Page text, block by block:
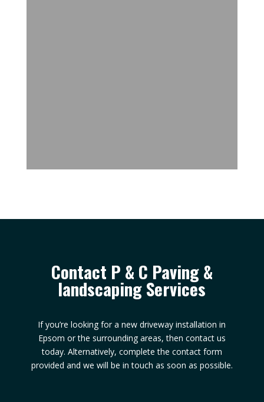
Contact P & C Paving &
landscaping Services
If you’re looking for a new driveway installation in
Epsom or the surrounding areas, then contact us
today. Alternatively, complete the contact form
provided and we will be in touch as soon as possible.